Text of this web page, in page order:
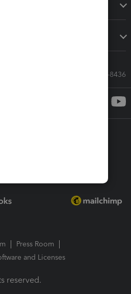
Call Sales: 833-564-8436
Press Room
and Licenses
reserved.